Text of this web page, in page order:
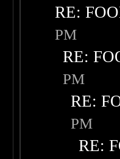
RE:
PM
RE:
PM
RE:
PM
RE: